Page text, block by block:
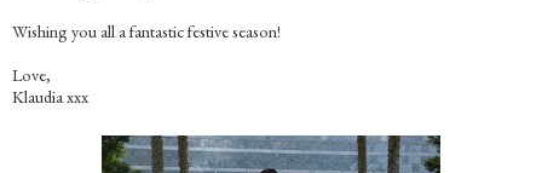
Wishing you all a fantastic festive season!
Love,
Klaudia xxx